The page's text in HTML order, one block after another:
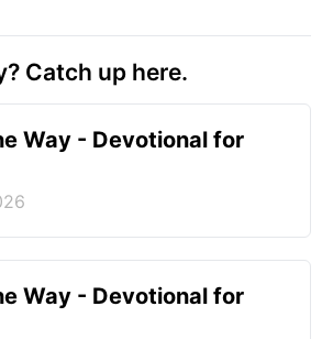
Catch up here.
Way - Devotional for
Way - Devotional for